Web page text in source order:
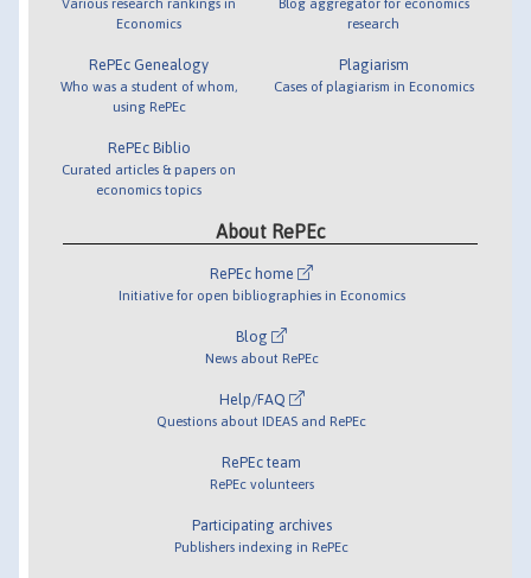
Economics
RePEc Genealogy
Who was a student of whom,
using RePEc
RePEc Biblio
Curated articles & papers on
economics topics
research
Plagiarism
Cases of plagiarism in Economics
About RePEc
RePEc home
Initiative for open bibliographies in Economics
Blog
News about RePEc
Help/FAQ
Questions about IDEAS and RePEc
RePEc team
RePEc volunteers
Participating archives
Publishers indexing in RePEc